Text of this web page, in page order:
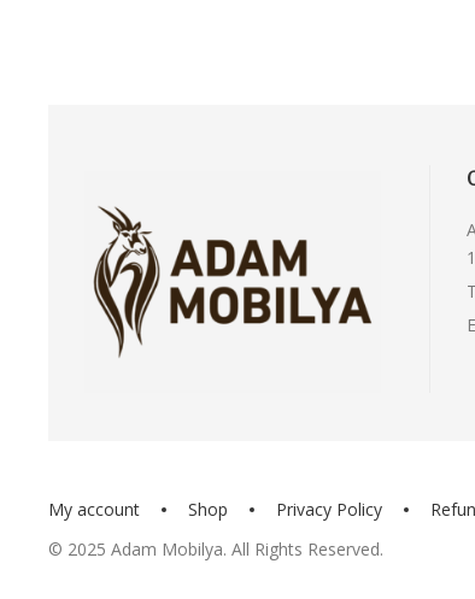
My account Shop Privacy Policy
© 2025 Adam Mobilya. All Rights Reserved.